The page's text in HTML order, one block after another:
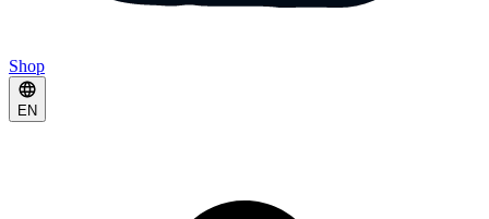
Shop
EN